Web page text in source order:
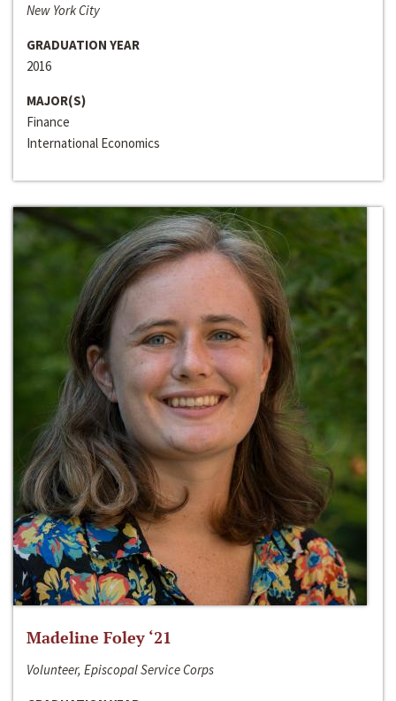
New York City
GRADUATION YEAR
2016
MAJOR(S)
Finance
International Economics
Madeline Foley ‘21
Volunteer, Episcopal Service Corps